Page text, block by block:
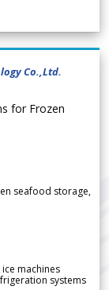
Co.,Ltd.
for Frozen
seafood storage,
machines
systems